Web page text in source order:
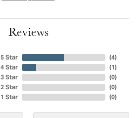
Reviews
5 Star
4 Star
3 Star
2 Star
1 Star
(4)
(1)
(0)
(0)
(0)